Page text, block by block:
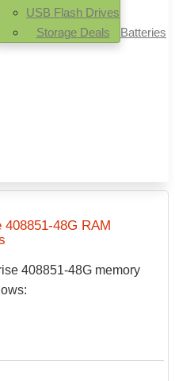
408851-48G RAM
408851-48G memory
USB Flash Drives
Storage Deals
Batteries